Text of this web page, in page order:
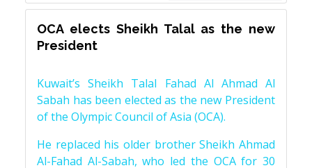
OCA elects Sheikh Talal as the new
President
Kuwait’s Sheikh Talal Fahad Al Ahmad Al
Sabah has been elected as the new President
of the Olympic Council of Asia (OCA).
He replaced his older brother Sheikh Ahmad
Al-Fahad Al-Sabah, who led the OCA for 30